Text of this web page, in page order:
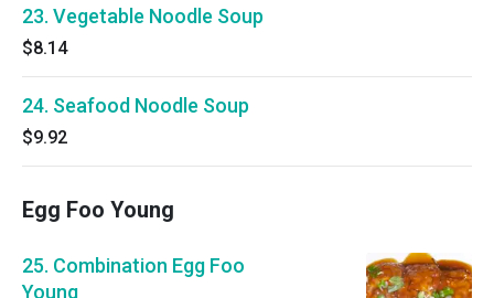
23. Vegetable Noodle Soup
$8.14
24. Seafood Noodle Soup
$9.92
Egg Foo Young
25. Combination Egg Foo
Young